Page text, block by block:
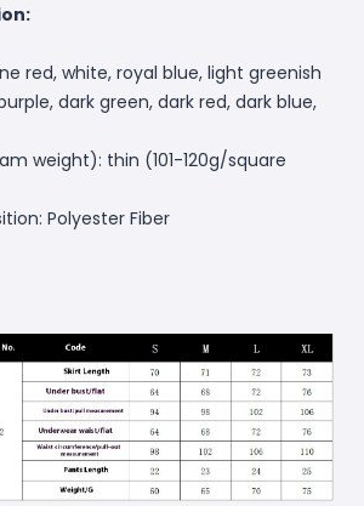
red, white, royal blue, light greenish
dark green, dark red, dark blue,
weight): thin (101-120g/square
Polyester Fiber